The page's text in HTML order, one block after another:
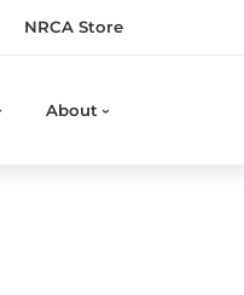
NRCA Store
About